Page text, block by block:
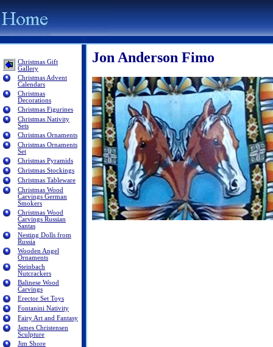
Christmas Gift
Gallery
Christmas Advent
Calendars
Christmas
Decorations
Christmas Figurines
Christmas Nativity
Sets
Christmas Ornaments
Christmas Ornaments
Set
Christmas Pyramids
Christmas Stockings
Christmas Tableware
Christmas Wood
Carvings German
Smokers
Christmas Wood
Carvings Russian
Santas
Nesting Dolls from
Russia
Wooden Angel
Ornaments
Steinbach
Nutcrackers
Balinese Wood
Carvings
Erector Set Toys
Fontanini Nativity
Fairy Art and Fantasy
James Christensen
Sculpture
Jim Shore
Jon Anderson Fimo